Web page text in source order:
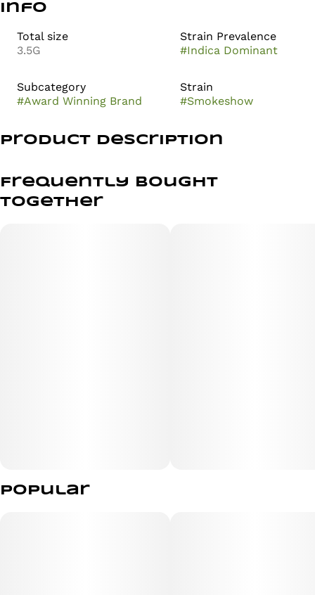
Info
Total size
3.5G
Strain Prevalence
#Indica Dominant
Subcategory
#Award Winning Brand
Strain
#Smokeshow
Product Description
Celtic Cream and Blackout Bobby. This indica hybrid
offers an impressive OG energy that is sure to impress
both seasoned connoisseurs and newcomers alike.
Frequently bought
together
Popular